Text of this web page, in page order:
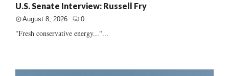
U.S. Senate Interview: Russell Fry
August 8, 2026 0
"Fresh conservative energy..."...